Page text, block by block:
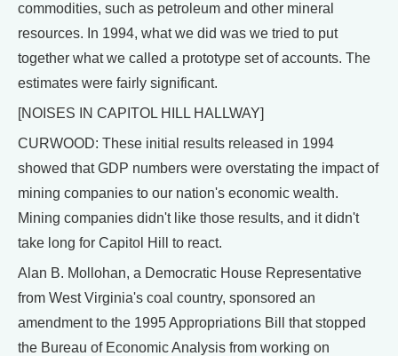
commodities, such as petroleum and other mineral
resources. In 1994, what we did was we tried to put
together what we called a prototype set of accounts. The
estimates were fairly significant.
[NOISES IN CAPITOL HILL HALLWAY]
CURWOOD: These initial results released in 1994
showed that GDP numbers were overstating the impact of
mining companies to our nation's economic wealth.
Mining companies didn't like those results, and it didn't
take long for Capitol Hill to react.
Alan B. Mollohan, a Democratic House Representative
from West Virginia's coal country, sponsored an
amendment to the 1995 Appropriations Bill that stopped
the Bureau of Economic Analysis from working on